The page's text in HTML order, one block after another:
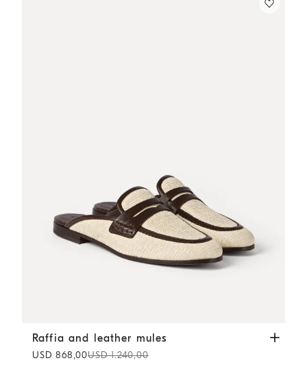
Raffia and leather mules Rope
Raffia and leather mules
USD 868,00USD 1.240,00